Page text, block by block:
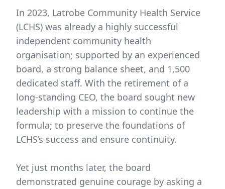
In 2023, Latrobe Community Health Service
(LCHS) was already a highly successful
independent community health
organisation; supported by an experienced
board, a strong balance sheet, and 1,500
dedicated staff. With the retirement of a
long-standing CEO, the board sought new
leadership with a mission to continue the
formula; to preserve the foundations of
LCHS’s success and ensure continuity.
Yet just months later, the board
demonstrated genuine courage by asking a